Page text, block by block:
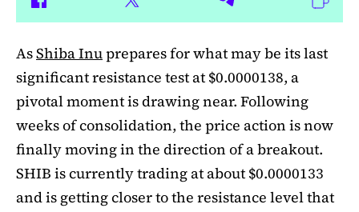
AsShiba Inuprepares for what may be its last
significant resistance test at $0.0000138, a
pivotal moment is drawing near. Following
weeks of consolidation, the price action is now
finally moving in the direction of a breakout.
SHIB is currently trading at about $0.0000133
and is getting closer to the resistance level that